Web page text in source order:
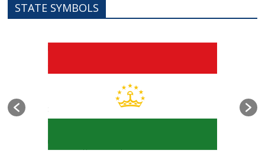
STATE SYMBOLS